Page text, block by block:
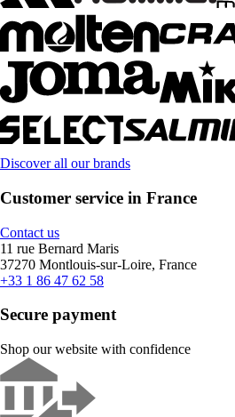
Discover all our brands
Customer service in France
Contact us
11 rue Bernard Maris
37270 Montlouis-sur-Loire, France
+33 1 86 47 62 58
Secure payment
Shop our website with confidence